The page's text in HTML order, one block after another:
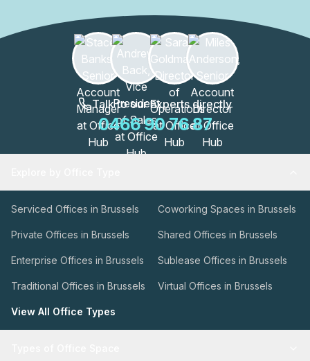
Talk to our Experts directly
0466 90 76 87
Serviced Offices in Brussels Coworking Spaces in Brussels
Private Offices in Brussels Shared Offices in Brussels
Enterprise Offices in Brussels Sublease Offices in Brussels
Traditional Offices in Brussels Virtual Offices in Brussels
View All Office Types